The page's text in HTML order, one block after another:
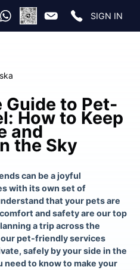
SIGN IN
Guide to Pet-
How to Keep
and
the Sky
can be a joyful
with its own set of
that your pets are
and safety are our top
a trip across the
pet-friendly services
safely by your side in the
need to know to make your